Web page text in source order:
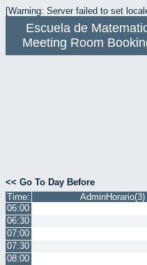
[Warning: Server failed to set
Escuela de
Meeting Room
<< Go To Day Before
Time:
AdminHorario(3)
06:00
06:30
07:00
07:30
08:00